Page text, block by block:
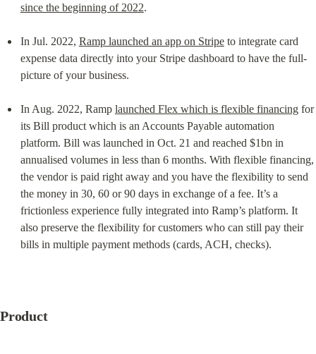
since the beginning of 2022.
In Jul. 2022, Ramp launched an app on Stripe to integrate card
expense data directly into your Stripe dashboard to have the full-
picture of your business.
In Aug. 2022, Ramp launched Flex which is flexible financing for
its Bill product which is an Accounts Payable automation
platform. Bill was launched in Oct. 21 and reached $1bn in
annualised volumes in less than 6 months. With flexible financing,
the vendor is paid right away and you have the flexibility to send
the money in 30, 60 or 90 days in exchange of a fee. It’s a
frictionless experience fully integrated into Ramp’s platform. It
also preserve the flexibility for customers who can still pay their
bills in multiple payment methods (cards, ACH, checks).
Product